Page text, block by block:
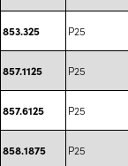
853.325 P25
857.1125 P25
857.6125 P25
858.1875 P25